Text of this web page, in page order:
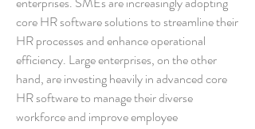
core HR software solutions to streamline their
HR processes and enhance operational
efficiency. Large enterprises, on the other
hand, are investing heavily in advanced core
HR software to manage their diverse
workforce and improve employee